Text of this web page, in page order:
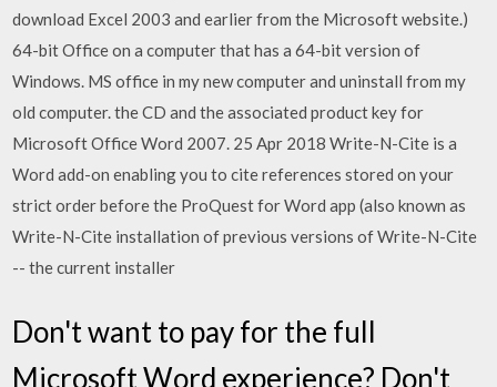
download Excel 2003 and earlier from the Microsoft website.)
64-bit Office on a computer that has a 64-bit version of
Windows. MS office in my new computer and uninstall from my
old computer. the CD and the associated product key for
Microsoft Office Word 2007. 25 Apr 2018 Write-N-Cite is a
Word add-on enabling you to cite references stored on your
strict order before the ProQuest for Word app (also known as
Write-N-Cite installation of previous versions of Write-N-Cite
-- the current installer
Don't want to pay for the full
Microsoft Word experience? Don't